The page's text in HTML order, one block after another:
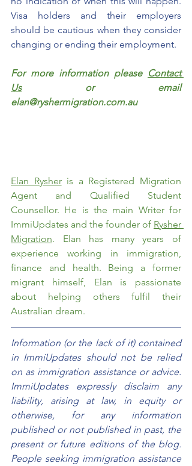
Visa holders and their employers
should be cautious when they consider
changing or ending their employment.
For more information please Contact
Us or email
elan@ryshermigration.com.au
Elan Rysher is a Registered Migration
Agent and Qualified Student
Counsellor. He is the main Writer for
ImmiUpdates and the founder of Rysher
Migration. Elan has many years of
experience working in immigration,
finance and health. Being a former
migrant himself, Elan is passionate
about helping others fulfil their
Australian dream.
Information (or the lack of it) contained
in ImmiUpdates should not be relied
on as immigration assistance or advice.
ImmiUpdates expressly disclaim any
liability, arising at law, in equity or
otherwise, for any information
published or not published in past, the
present or future editions of the blog.
People seeking immigration assistance